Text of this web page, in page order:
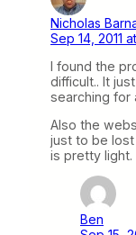
Nicholas
Sep 14, 2011
I found the
difficult.. It
searching for
Also the
just to be lost
is pretty light.
Ben